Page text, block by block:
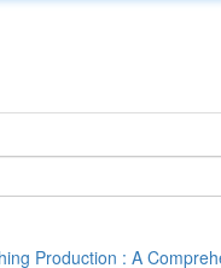
Production : A